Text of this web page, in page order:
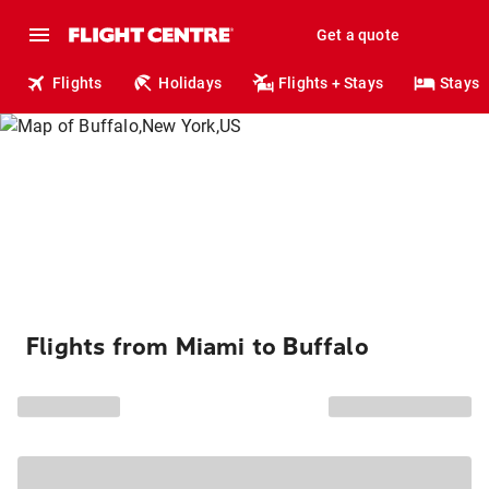
Get a quote
Flights Holidays Flights + Stays Stays
Flights from Miami to Buffalo